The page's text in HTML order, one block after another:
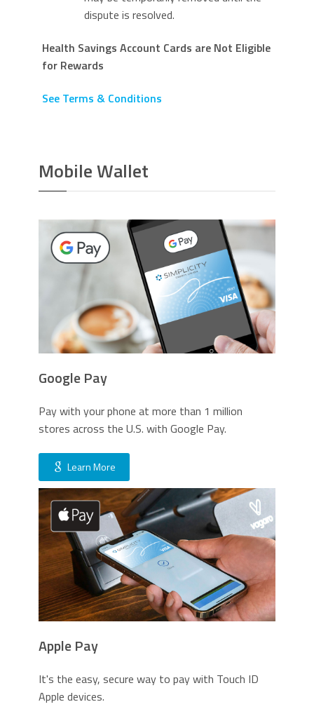
dispute is resolved.
Health Savings Account Cards are Not Eligible
for Rewards
See Terms & Conditions
Mobile Wallet
Google Pay
Pay with your phone at more than 1 million
stores across the U.S. with Google Pay.
Learn More
Apple Pay
It's the easy, secure way to pay with Touch ID
Apple devices.